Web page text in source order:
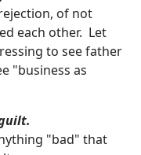
of not
each other. Let
to see father
"business as
"bad" that